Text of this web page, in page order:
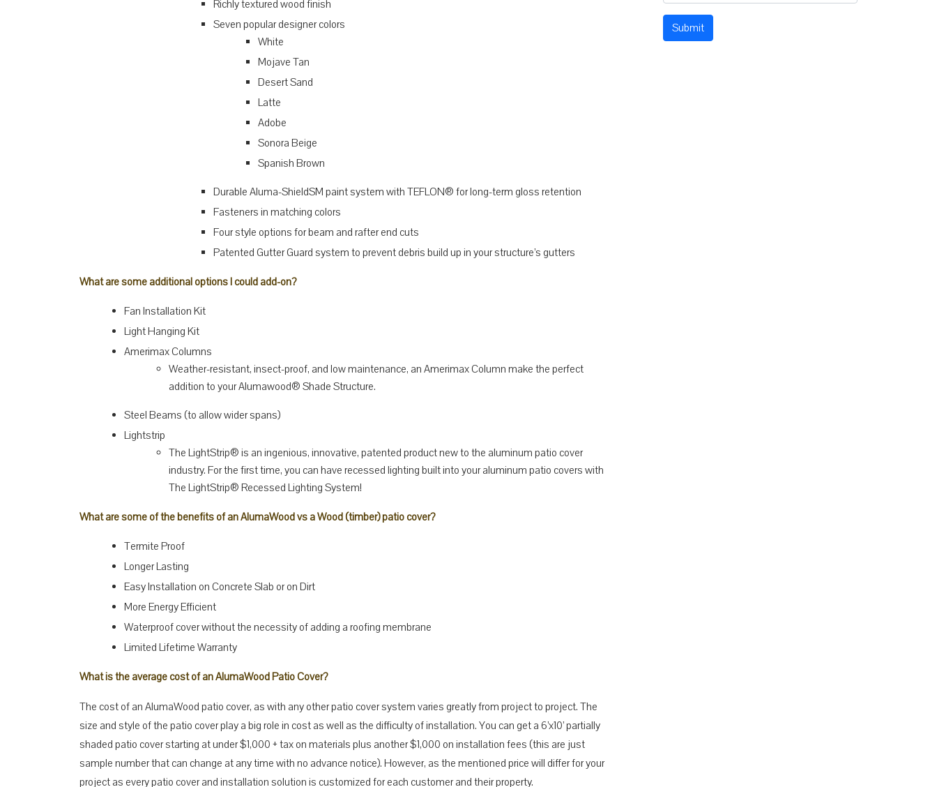
Richly textured wood finish
Seven popular designer colors
White
Mojave Tan
Desert Sand
Latte
Adobe
Sonora Beige
Spanish Brown
Durable Aluma-ShieldSM paint system with TEFLON® for long-term gloss retention
Fasteners in matching colors
Four style options for beam and rafter end cuts
Patented Gutter Guard system to prevent debris build up in your structure’s gutters
What are some additional options I could add-on?
Fan Installation Kit
Light Hanging Kit
Amerimax Columns
Weather-resistant, insect-proof, and low maintenance, an Amerimax Column make the perfect
addition to your Alumawood® Shade Structure.
Steel Beams (to allow wider spans)
Lightstrip
The LightStrip® is an ingenious, innovative, patented product new to the aluminum patio cover
industry. For the first time, you can have recessed lighting built into your aluminum patio covers with
The LightStrip® Recessed Lighting System!
What are some of the benefits of an AlumaWood vs a Wood (timber) patio cover?
Termite Proof
Longer Lasting
Easy Installation on Concrete Slab or on Dirt
More Energy Efficient
Waterproof cover without the necessity of adding a roofing membrane
Limited Lifetime Warranty
What is the average cost of an AlumaWood Patio Cover?
The cost of an AlumaWood patio cover, as with any other patio cover system varies greatly from project to project. The
size and style of the patio cover play a big role in cost as well as the difficulty of installation. You can get a 6’x10’ partially
shaded patio cover starting at under $1,000 + tax on materials plus another $1,000 on installation fees (this are just
sample number that can change at any time with no advance notice). However, as the mentioned price will differ for your
project as every patio cover and installation solution is customized for each customer and their property.
Submit